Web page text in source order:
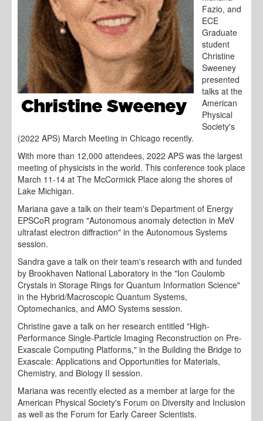
Fazio, and
ECE
Graduate
student
Christine
Sweeney
presented
talks at the
American
Physical
Society's
(2022 APS) March Meeting in Chicago recently.
With more than 12,000 attendees, 2022 APS was the largest
meeting of physicists in the world. This conference took place
March 11-14 at The McCormick Place along the shores of
Lake Michigan.
Mariana gave a talk on their team's Department of Energy
EPSCoR program "Autonomous anomaly detection in MeV
ultrafast electron diffraction" in the Autonomous Systems
session.
Sandra gave a talk on their team's research with and funded
by Brookhaven National Laboratory in the "Ion Coulomb
Crystals in Storage Rings for Quantum Information Science"
in the Hybrid/Macroscopic Quantum Systems,
Optomechanics, and AMO Systems session.
Christine gave a talk on her research entitled "High-
Performance Single-Particle Imaging Reconstruction on Pre-
Exascale Computing Platforms," in the Building the Bridge to
Exascale: Applications and Opportunities for Materials,
Chemistry, and Biology II session.
Mariana was recently elected as a member at large for the
American Physical Society's Forum on Diversity and Inclusion
as well as the Forum for Early Career Scientists.